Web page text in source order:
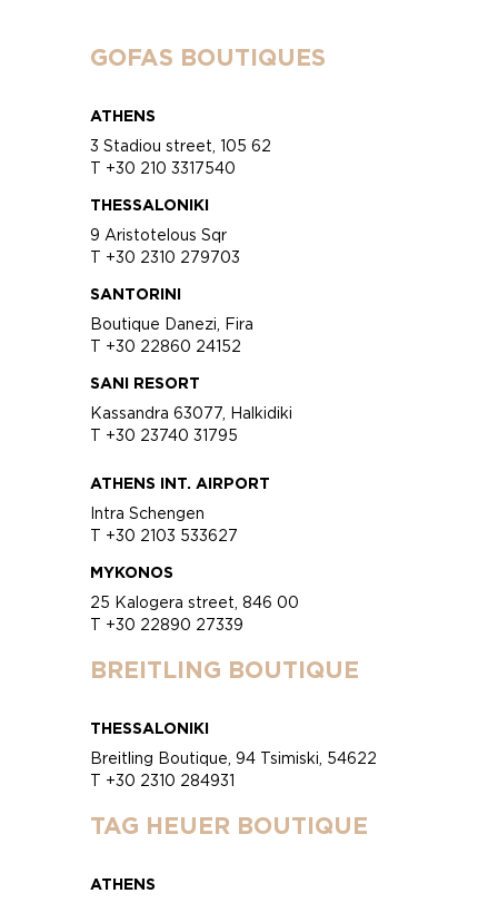
GOFAS BOUTIQUES
ATHENS
3 Stadiou street, 105 62
T +30 210 3317540
THESSALONIKI
9 Aristotelous Sqr
T +30 2310 279703
SANTORINI
Boutique Danezi, Fira
T +30 22860 24152
SANI RESORT
Kassandra 63077, Halkidiki
T +30 23740 31795
ATHENS INT. AIRPORT
Intra Schengen
T +30 2103 533627
MYKONOS
25 Kalogera street, 846 00
T +30 22890 27339
BREITLING BOUTIQUE
THESSALONIKI
Breitling Boutique, 94 Tsimiski, 54622
T +30 2310 284931
TAG HEUER BOUTIQUE
ATHENS